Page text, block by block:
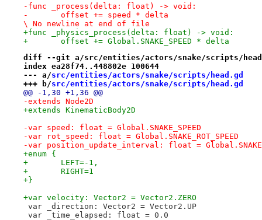
-func _process(delta: float) -> void:
-	offset += speed * delta
\ No newline at end of file
+func _physics_process(delta: float) -> void:
+	offset += Global.SNAKE_SPEED * delta
diff --git a/src/entities/actors/snake/scripts/
index ea28f74..448802e 100644
--- a/src/entities/actors/snake/scripts/head.gd
+++ b/src/entities/actors/snake/scripts/head.gd
@@ -1,30 +1,36 @@
-extends Node2D
+extends KinematicBody2D
-var speed: float = Global.SNAKE_SPEED
-var rot_speed: float = Global.SNAKE_ROT_SPEED
-var position_update_interval: float =
+enum {
+	LEFT=-1,
+	RIGHT=1
+}
+var velocity: Vector2 = Vector2.ZERO
var _direction: Vector2 = Vector2.UP
var _time_elapsed: float = 0.0